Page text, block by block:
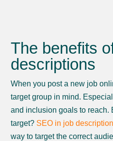
The benefits
descriptions
When you post a new job
target group in mind.
and inclusion goals to reach.
target? SEO in job
way to target the correct